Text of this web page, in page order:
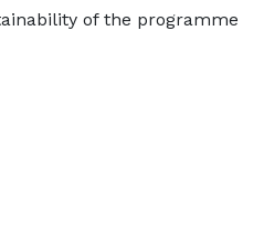
of the programme